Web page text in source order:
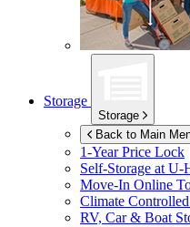
Storage
Storage
Back to Main
1-Year Price Lock
Self-Storage atU-
Move-In Online
Climate
RV, Car & Boat